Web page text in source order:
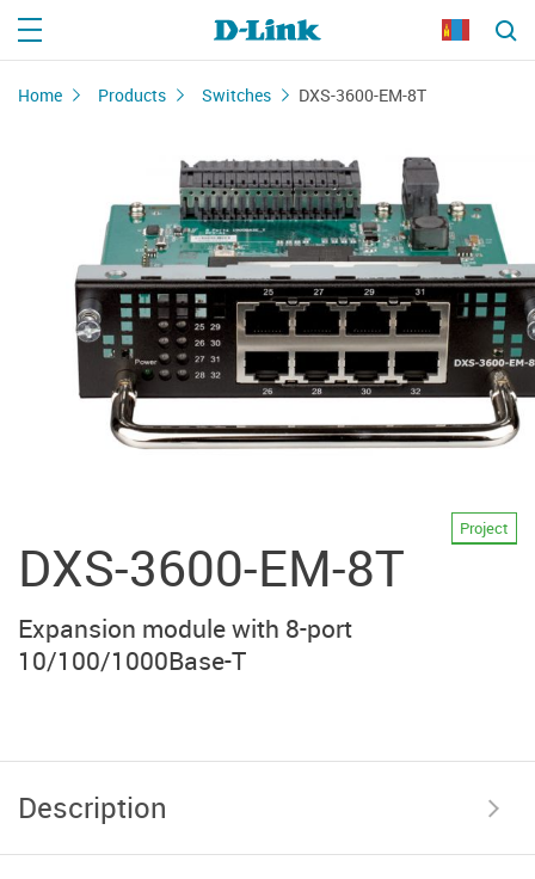
Home Products Switches DXS-3600-EM-8T
DXS-3600-EM-8T
Project
Expansion module with 8-port
10/100/1000Base-T
Description